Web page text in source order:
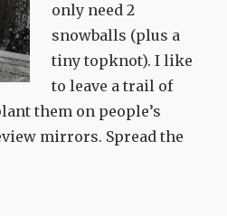
only need 2
snowballs (plus a
tiny topknot). I like
to leave a trail of
them on people’s
mirrors. Spread the